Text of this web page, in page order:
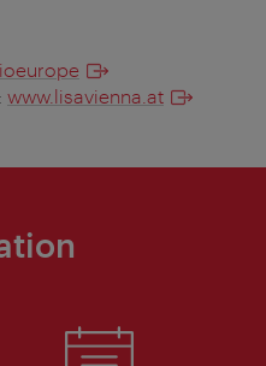
www.lisavienna.at